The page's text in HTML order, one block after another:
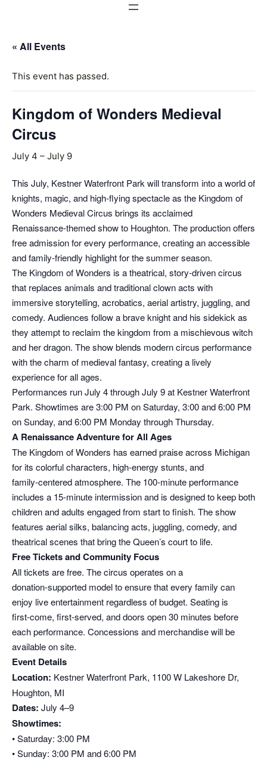
« All Events
This event has passed.
Kingdom of Wonders Medieval
Circus
July 4 – July 9
This July, Kestner Waterfront Park will transform into a world of
knights, magic, and high‑flying spectacle as the Kingdom of
Wonders Medieval Circus brings its acclaimed
Renaissance‑themed show to Houghton. The production offers
free admission for every performance, creating an accessible
and family‑friendly highlight for the summer season.
The Kingdom of Wonders is a theatrical, story‑driven circus
that replaces animals and traditional clown acts with
immersive storytelling, acrobatics, aerial artistry, juggling, and
comedy. Audiences follow a brave knight and his sidekick as
they attempt to reclaim the kingdom from a mischievous witch
and her dragon. The show blends modern circus performance
with the charm of medieval fantasy, creating a lively
experience for all ages.
Performances run July 4 through July 9 at Kestner Waterfront
Park. Showtimes are 3:00 PM on Saturday, 3:00 and 6:00 PM
on Sunday, and 6:00 PM Monday through Thursday.
A Renaissance Adventure for All Ages
The Kingdom of Wonders has earned praise across Michigan
for its colorful characters, high‑energy stunts, and
family‑centered atmosphere. The 100‑minute performance
includes a 15‑minute intermission and is designed to keep both
children and adults engaged from start to finish. The show
features aerial silks, balancing acts, juggling, comedy, and
theatrical scenes that bring the Queen’s court to life.
Free Tickets and Community Focus
All tickets are free. The circus operates on a
donation‑supported model to ensure that every family can
enjoy live entertainment regardless of budget. Seating is
first‑come, first‑served, and doors open 30 minutes before
each performance. Concessions and merchandise will be
available on site.
Event Details
Location: Kestner Waterfront Park, 1100 W Lakeshore Dr,
Houghton, MI
Dates: July 4–9
Showtimes:
• Saturday: 3:00 PM
• Sunday: 3:00 PM and 6:00 PM